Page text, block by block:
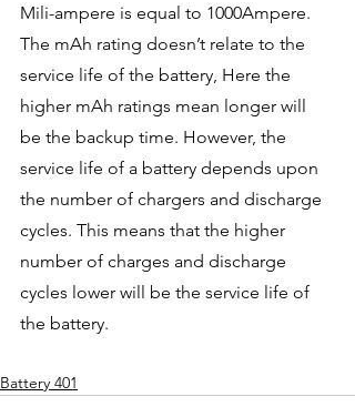
Mili-ampere is equal to 1000Ampere.
The mAh rating doesn’t relate to the
service life of the battery, Here the
higher mAh ratings mean longer will
be the backup time. However, the
service life of a battery depends upon
the number of chargers and discharge
cycles. This means that the higher
number of charges and discharge
cycles lower will be the service life of
the battery.
Battery 401